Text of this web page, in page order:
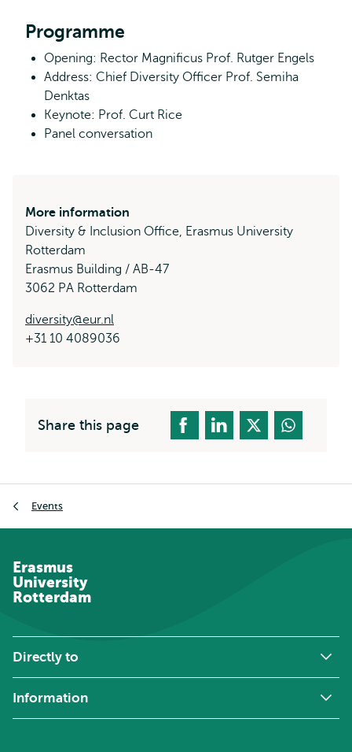
Programme
Opening: Rector Magnificus Prof. Rutger Engels
Address: Chief Diversity Officer Prof. Semiha
Denktas
Keynote: Prof. Curt Rice
Panel conversation
More information
Diversity & Inclusion Office, Erasmus University
Rotterdam
Erasmus Building / AB-47
3062 PA Rotterdam
diversity@eur.nl
+31 10 4089036
Share this page
Events
Erasmus
University
Rotterdam
Directly to
Information